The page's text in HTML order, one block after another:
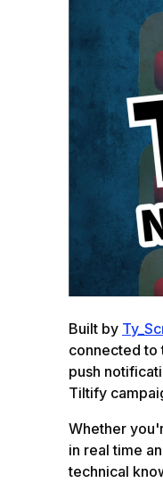
Built by
connected to
push
Tiltify
Whether
in real time
technical